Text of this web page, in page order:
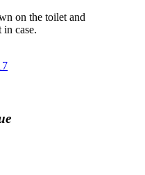
on the toilet and
in case.